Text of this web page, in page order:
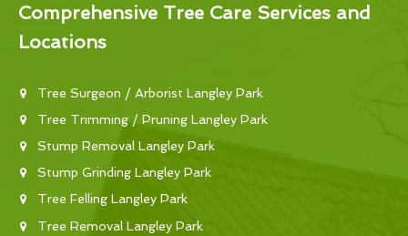
Comprehensive Tree Care Services and
Locations
Tree Surgeon / Arborist Langley Park
Tree Trimming / Pruning Langley Park
Stump Removal Langley Park
Stump Grinding Langley Park
Tree Felling Langley Park
Tree Removal Langley Park